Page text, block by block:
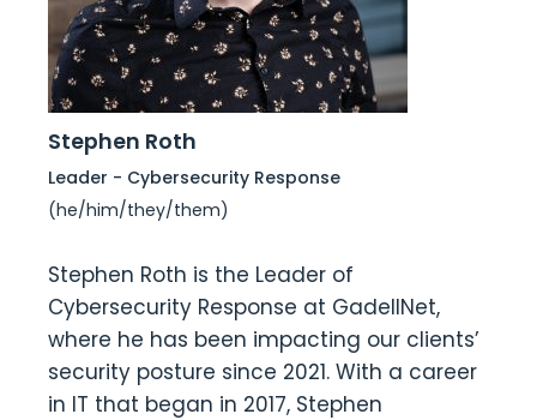
Stephen Roth
Leader - Cybersecurity Response
(he/him/they/them)
Stephen Roth is the Leader of
Cybersecurity Response at GadellNet,
where he has been impacting our clients’
security posture since 2021. With a career
in IT that began in 2017, Stephen